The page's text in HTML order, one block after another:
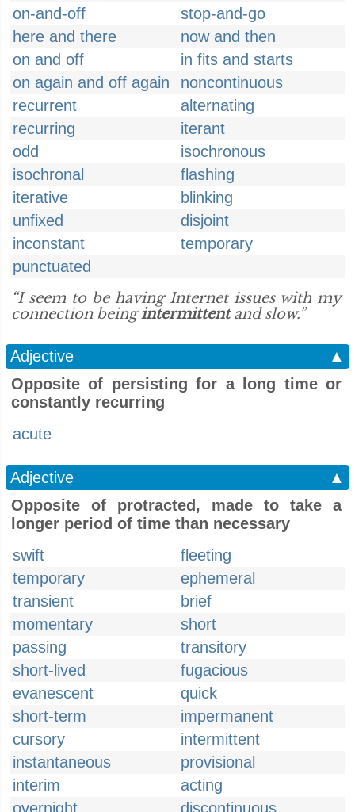
on-and-off
stop-and-go
here and there
now and then
on and off
in fits and starts
on again and off again
noncontinuous
recurrent
alternating
recurring
iterant
odd
isochronous
isochronal
flashing
iterative
blinking
unfixed
disjoint
inconstant
temporary
punctuated
“I seem to be having Internet issues with my
connection beingintermittentand slow.”
Adjective
▲
Opposite of persisting for a long time or
constantly recurring
acute
Adjective
▲
Opposite of protracted, made to take a
longer period of time than necessary
swift
fleeting
temporary
ephemeral
transient
brief
momentary
short
passing
transitory
short-lived
fugacious
evanescent
quick
short-term
impermanent
cursory
intermittent
instantaneous
provisional
interim
acting
overnight
discontinuous